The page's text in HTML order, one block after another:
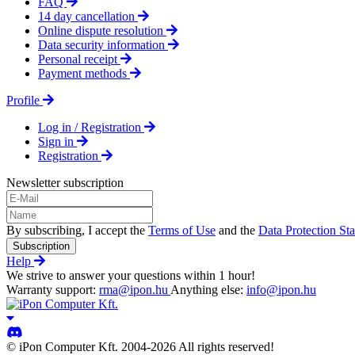
14 day cancellation
Online dispute resolution
Data security information
Personal receipt
Payment methods
Profile
Log in / Registration
Sign in
Registration
Newsletter subscription
By subscribing, I accept the Terms of Use and the Data Protection
Subscription
Help
We strive to answer your questions within 1 hour!
Warranty support: rma@ipon.hu Anything else: info@ipon.hu
© iPon Computer Kft. 2004-2026 All rights reserved!